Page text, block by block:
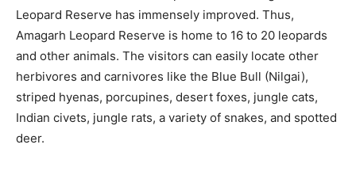
Leopard Reserve has immensely improved. Thus,
Amagarh Leopard Reserve is home to 16 to 20 leopards
and other animals. The visitors can easily locate other
herbivores and carnivores like the Blue Bull (Nilgai),
striped hyenas, porcupines, desert foxes, jungle cats,
Indian civets, jungle rats, a variety of snakes, and spotted
deer.